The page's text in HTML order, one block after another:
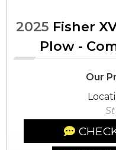
2025 Fisher
Plow -
Our